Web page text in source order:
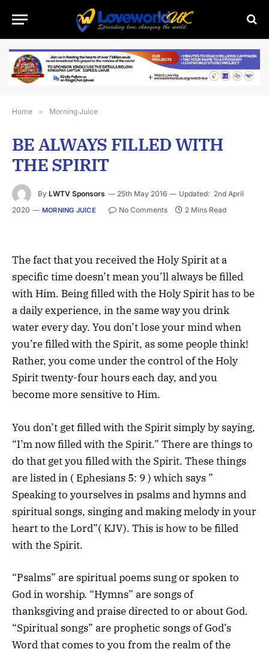
Home » Morning Juice
BE ALWAYS FILLED WITH
THE SPIRIT
By LWTV Sponsors 25th May 2016 Updated: 2nd April
2020
MORNING JUICE No Comments 2 Mins Read
The fact that you received the Holy Spirit at a
specific time doesn’t mean you’ll always be filled
with Him. Being filled with the Holy Spirit has to be
a daily experience, in the same way you drink
water every day. You don’t lose your mind when
you’re filled with the Spirit, as some people think!
Rather, you come under the control of the Holy
Spirit twenty-four hours each day, and you
become more sensitive to Him.
You don’t get filled with the Spirit simply by saying,
“I’m now filled with the Spirit.” There are things to
do that get you filled with the Spirit. These things
are listed in ( Ephesians 5: 9 ) which says ”
Speaking to yourselves in psalms and hymns and
spiritual songs, singing and making melody in your
heart to the Lord”( KJV). This is how to be filled
with the Spirit.
“Psalms” are spiritual poems sung or spoken to
God in worship. “Hymns” are songs of
thanksgiving and praise directed to or about God.
“Spiritual songs” are prophetic songs of God’s
Word that comes to you from the realm of the